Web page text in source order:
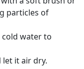
particles of
cold water to
let it air dry.